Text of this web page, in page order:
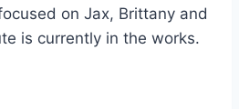
on Jax, Brittany and
is currently in the works.